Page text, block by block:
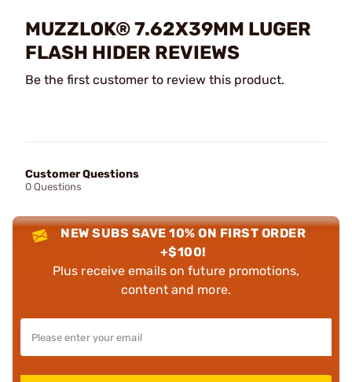
MUZZLOK® 7.62X39MM LUGER
FLASH HIDER REVIEWS
Be the first customer to review this product.
Customer Questions
0 Questions
NEW SUBS SAVE 10% ON FIRST ORDER
+$100!
Plus receive emails on future promotions,
content and more.